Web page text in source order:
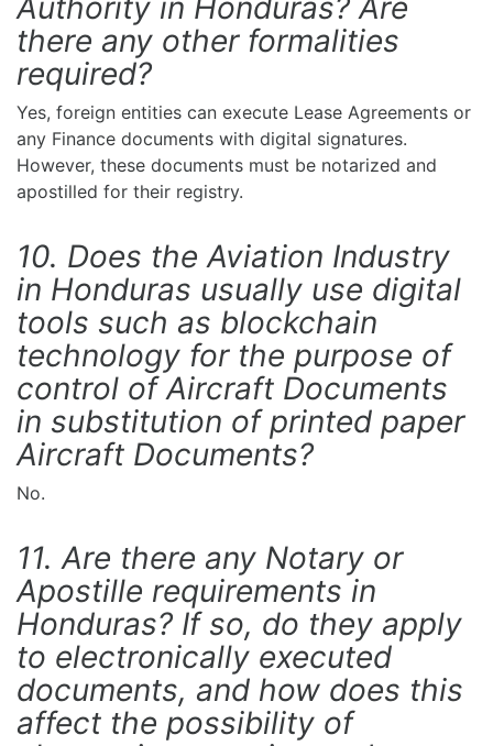
Authority in Honduras? Are
there any other formalities
required?
Yes, foreign entities can execute Lease Agreements or
any Finance documents with digital signatures.
However, these documents must be notarized and
apostilled for their registry.
10. Does the Aviation Industry
in Honduras usually use digital
tools such as blockchain
technology for the purpose of
control of Aircraft Documents
in substitution of printed paper
Aircraft Documents?
No.
11. Are there any Notary or
Apostille requirements in
Honduras? If so, do they apply
to electronically executed
documents, and how does this
affect the possibility of